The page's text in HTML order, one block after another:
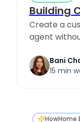
Building
Create a
agent
Bani
15 min
HowHome